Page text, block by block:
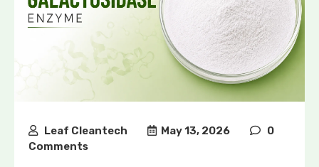
Leaf Cleantech May 13, 2026
0
Comments